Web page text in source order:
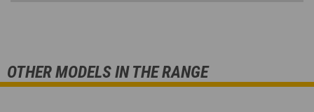
OTHER MODELS IN THE RANGE